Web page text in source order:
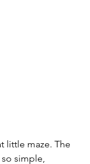
little maze. The
simple,